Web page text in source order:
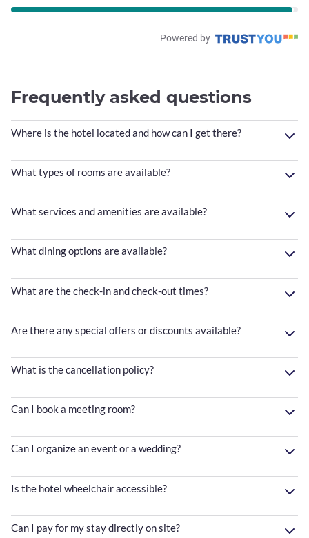
Powered by
Frequently asked questions
Where is the hotel located and how can I get there?
What types of rooms are available?
What services and amenities are available?
What dining options are available?
What are the check-in and check-out times?
Are there any special offers or discounts available?
What is the cancellation policy?
Can I book a meeting room?
Can I organize an event or a wedding?
Is the hotel wheelchair accessible?
Can I pay for my stay directly on site?